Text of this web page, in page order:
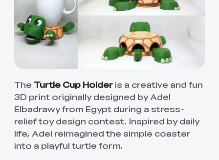
The Turtle Cup Holderis a creative and fun
3D print originally designed by Adel
Elbadrawy from Egypt during a stress-
relief toy design contest. Inspired by daily
life, Adel reimagined the simple coaster
into a playful turtle form.